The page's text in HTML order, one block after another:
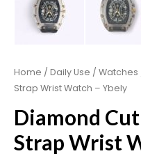
Home / Daily Use / Watches
Strap Wrist Watch – Ybely
Diamond
Strap Wrist